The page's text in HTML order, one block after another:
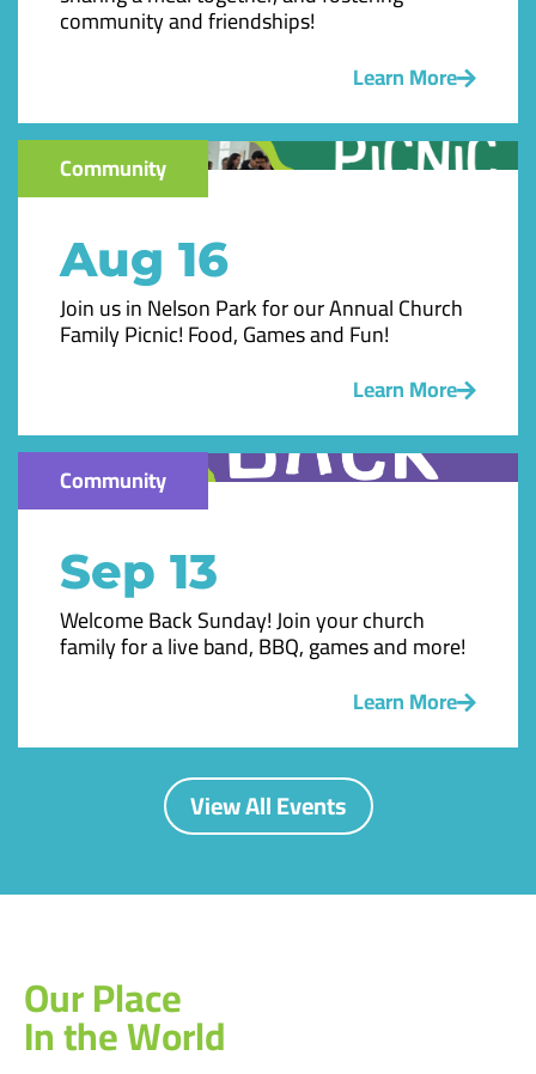
community and friendships!
Learn More
Community
Aug 16
Join us in Nelson Park for our Annual Church
Family Picnic! Food, Games and Fun!
Learn More
Community
Sep 13
Welcome Back Sunday! Join your church
family for a live band, BBQ, games and more!
Learn More
View All Events
Our Place
In the World